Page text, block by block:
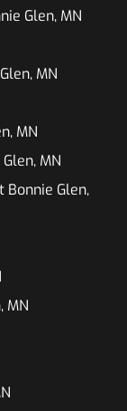
Glen, MN
MN
MN
MN
Bonnie Glen,
MN